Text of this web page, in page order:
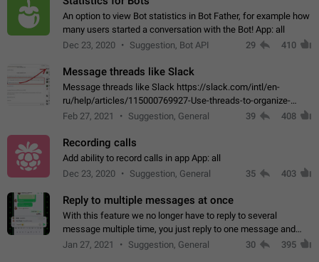
An option to view Bot statistics in Bot Father, for example how
many users started a conversation with the Bot! App: all
Dec 23, 2020
Suggestion, Bot API 29 410
Message threads like Slack
Message threads like Slack https://slack.com/intl/en-
ru/help/articles/115000769927-Use-threads-to-organize-
discussions-
Feb 27, 2021 Suggestion, General 39 408
Recording calls
Add ability to record calls in app App: all
Dec 23, 2020
Suggestion, General 35 403
Reply to multiple messages at once
With this feature we no longer have to reply to several
message multiple time, you just reply to one message and
then it should be possible to select more messsage to include
Jan 27, 2021 Suggestion, General 30 395